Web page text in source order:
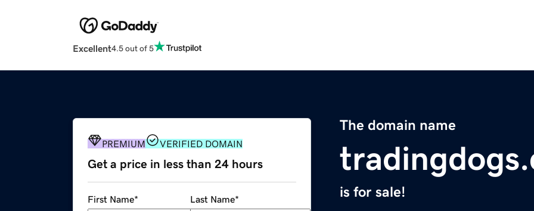
Excellent4.5 out of 5
The domain name
is for sale!
PREMIUM VERIFIED DOMAIN
Get a price in less than 24 hours
First Name* Last Name*